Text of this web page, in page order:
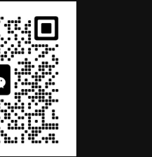
Portuguese
German